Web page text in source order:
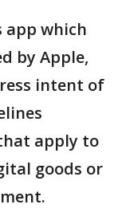
app which
by Apple,
intent of
apply to
goods or